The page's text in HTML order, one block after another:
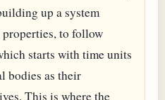
up a system
to follow
starts with time units
bodies as their
This is where the